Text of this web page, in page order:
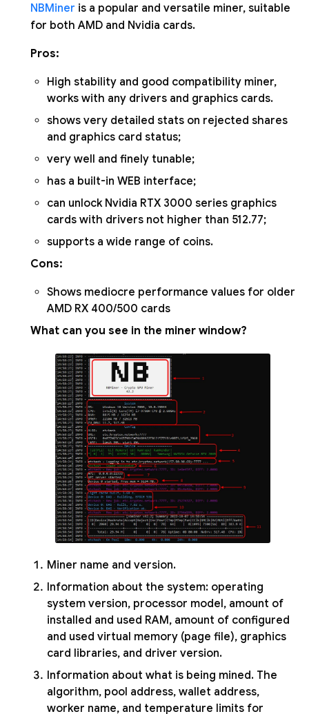
NBMiner is a popular and versatile miner, suitable
for both AMD and Nvidia cards.
Pros:
High stability and good compatibility miner,
works with any drivers and graphics cards.
shows very detailed stats on rejected shares
and graphics card status;
very well and finely tunable;
has a built-in WEB interface;
can unlock Nvidia RTX 3000 series graphics
cards with drivers not higher than 512.77;
supports a wide range of coins.
Cons:
Shows mediocre performance values for older
AMD RX 400/500 cards
What can you see in the miner window?
Miner name and version.
Information about the system: operating
system version, processor model, amount of
installed and used RAM, amount of configured
and used virtual memory (page file), graphics
card libraries, and driver version.
Information about what is being mined. The
algorithm, pool address, wallet address,
worker name, and temperature limits for